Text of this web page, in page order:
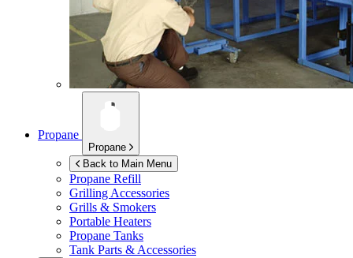
Propane
Propane
Back to Main Menu
Propane Refill
Grilling Accessories
Grills & Smokers
Portable Heaters
Propane Tanks
Tank Parts & Accessories